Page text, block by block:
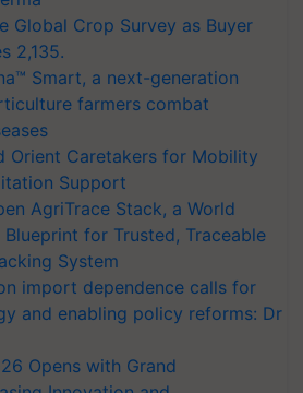
Global Crop Survey as Buyer
2,135.
Smart, a next-generation
farmers combat
Orient Caretakers for Mobility
Support
AgriTrace Stack, a World
for Trusted, Traceable
System
import dependence calls for
and enabling policy reforms: Dr
Opens with Grand